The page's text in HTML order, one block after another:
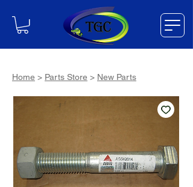
Home > Parts Store > New Parts